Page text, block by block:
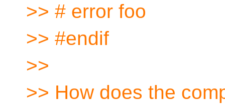
>> # error foo
>> #endif
>>
>> How does the